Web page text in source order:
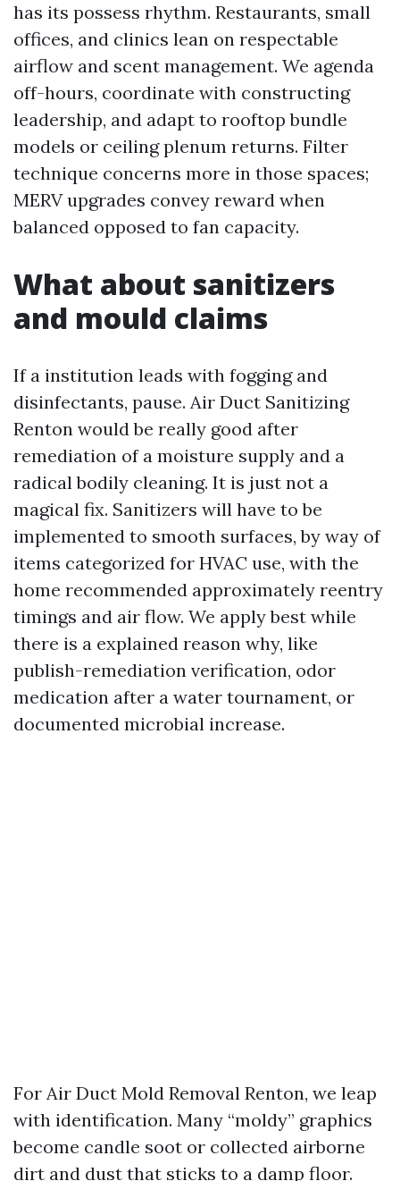
has its possess rhythm. Restaurants, small
offices, and clinics lean on respectable
airflow and scent management. We agenda
off-hours, coordinate with constructing
leadership, and adapt to rooftop bundle
models or ceiling plenum returns. Filter
technique concerns more in those spaces;
MERV upgrades convey reward when
balanced opposed to fan capacity.
What about sanitizers
and mould claims
If a institution leads with fogging and
disinfectants, pause. Air Duct Sanitizing
Renton would be really good after
remediation of a moisture supply and a
radical bodily cleaning. It is just not a
magical fix. Sanitizers will have to be
implemented to smooth surfaces, by way of
items categorized for HVAC use, with the
home recommended approximately reentry
timings and air flow. We apply best while
there is a explained reason why, like
publish-remediation verification, odor
medication after a water tournament, or
documented microbial increase.
For Air Duct Mold Removal Renton, we leap
with identification. Many “moldy” graphics
become candle soot or collected airborne
dirt and dust that sticks to a damp floor.